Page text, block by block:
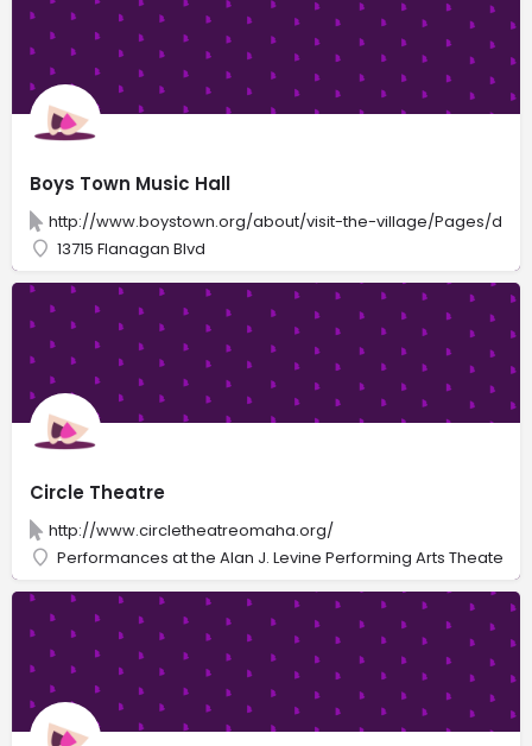
Boys Town Music Hall
http://www.boystown.org/about/visit-the-village/Pages/
13715 Flanagan Blvd
Circle Theatre
http://www.circletheatreomaha.org/
Performances at the Alan J. Levine Performing Arts Theater